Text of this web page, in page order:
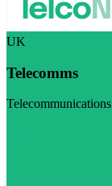
UK
Telecomms